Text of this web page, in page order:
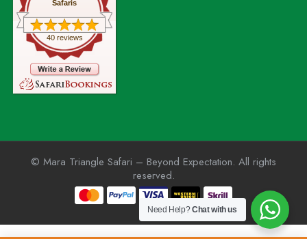
Safaris
40 reviews
© Mara Triangle Safari – Beyond Expectation. All rights
reserved.
Need Help?Chat with us